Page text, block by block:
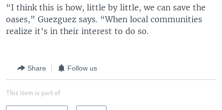
“I think this is how, little by little, we can save the
oases,” Guezguez says. “When local communities
realize it’s in their interest to do so.
Share Follow us
This item is part of